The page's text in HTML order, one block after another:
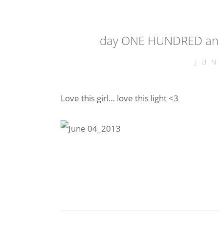
day ONE HUNDRED
Love this girl… love this light <3